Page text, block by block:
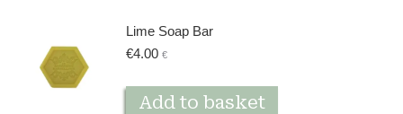
Lime Soap Bar
€4.00 €
Add to basket